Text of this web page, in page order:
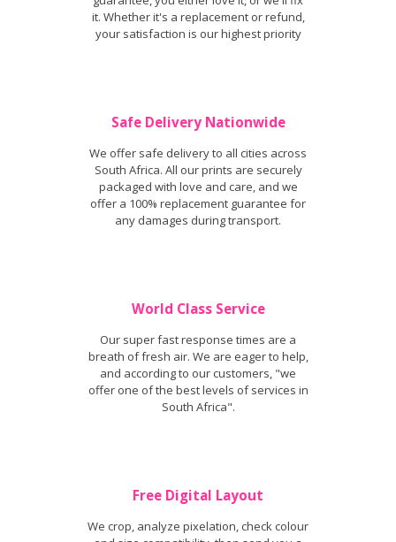
it. Whether it's a replacement or refund,
your satisfaction is our highest priority
Safe Delivery Nationwide
We offer safe delivery to all cities across
South Africa. All our prints are securely
packaged with love and care, and we
offer a 100% replacement guarantee for
any damages during transport.
World Class Service
Our super fast response times are a
breath of fresh air. We are eager to help,
and according to our customers, "we
offer one of the best levels of services in
South Africa".
Free Digital Layout
We crop, analyze pixelation, check colour